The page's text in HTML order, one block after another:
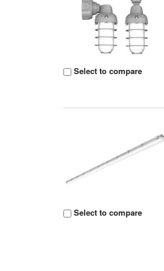
Select to compare
Select to compare